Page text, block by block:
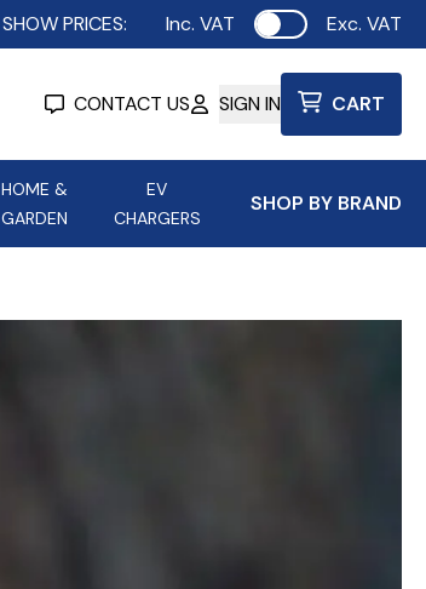
SHOW PRICES: Inc. VAT Use settingExc. VAT
CONTACT US SIGN IN CART
HOME &
GARDEN
EV
CHARGERS
SHOP BY BRAND
Aurora Lighting
Aura Electric Fires